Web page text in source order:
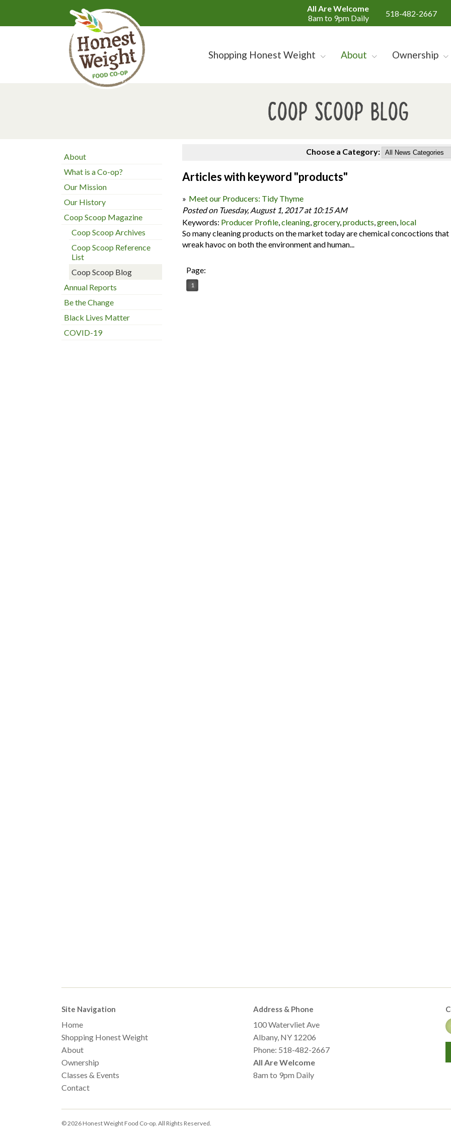
All Are Welcome
8am to 9pm Daily
518-482-2667
Shopping Honest Weight About Ownership
Coop Scoop Blog
About
What is a Co-op?
Our Mission
Our History
Coop Scoop Magazine
Coop Scoop Archives
Coop Scoop Reference
List
Coop Scoop Blog
Annual Reports
Be the Change
Black Lives Matter
COVID-19
Choose a Category:
Articles with keyword "products"
Meet our Producers: Tidy Thyme
Posted on Tuesday, August 1, 2017 at 10:15 AM
Keywords: Producer Profile cleaning grocery, products green local
So many cleaning products on the market today are chemical concoctions that
wreak havoc on both the environment and human...
Page:
1
Site Navigation
Home
Shopping Honest Weight
About
Ownership
Classes & Events
Contact
Address & Phone
100 Watervliet Ave
Albany, NY 12206
Phone: 518-482-2667
All Are Welcome
8am to 9pm Daily
© 2026 Honest Weight Food Co-op. All Rights Reserved.